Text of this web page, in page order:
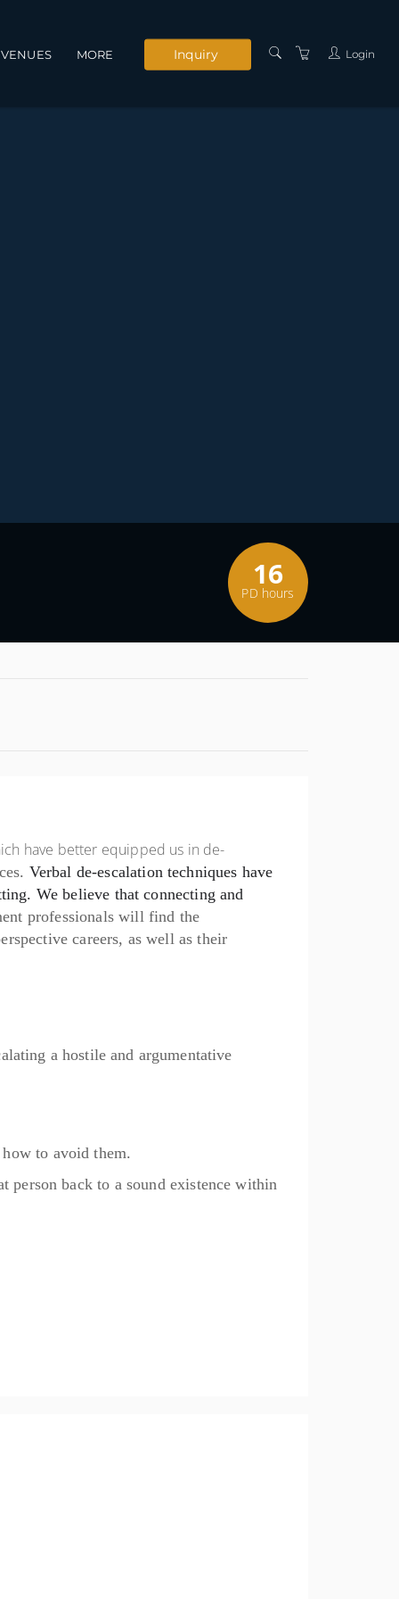
VENUES MORE Inquiry Login
16
PD hours
have better equipped us in de-
Verbal de-escalation techniques have
We believe that connecting and
professionals will find the
careers, as well as their
a hostile and argumentative
how to avoidthem.
personback to a sound existence within